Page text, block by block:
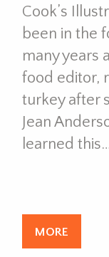
Cook’s
been in the
many years
food editor,
turkey after
Jean
learned
MORE